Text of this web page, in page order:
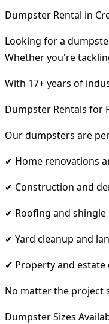
Dumpster Rental in
Looking for a
Whether you're
With 17+ years of
Dumpster Rentals for
Our dumpsters are
✔ Home renovations
✔ Construction and
✔ Roofing and shingle
✔ Yard cleanup and
✔ Property and estate
No matter the project
Dumpster Sizes